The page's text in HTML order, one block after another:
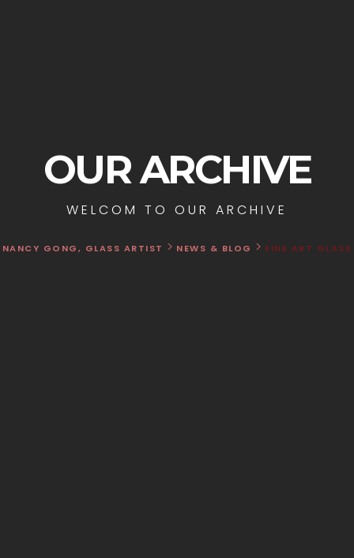
OUR ARCHIVE
WELCOM TO OUR ARCHIVE
NANCY GONG, GLASS ARTIST > NEWS & BLOG > FINE ART GLASS